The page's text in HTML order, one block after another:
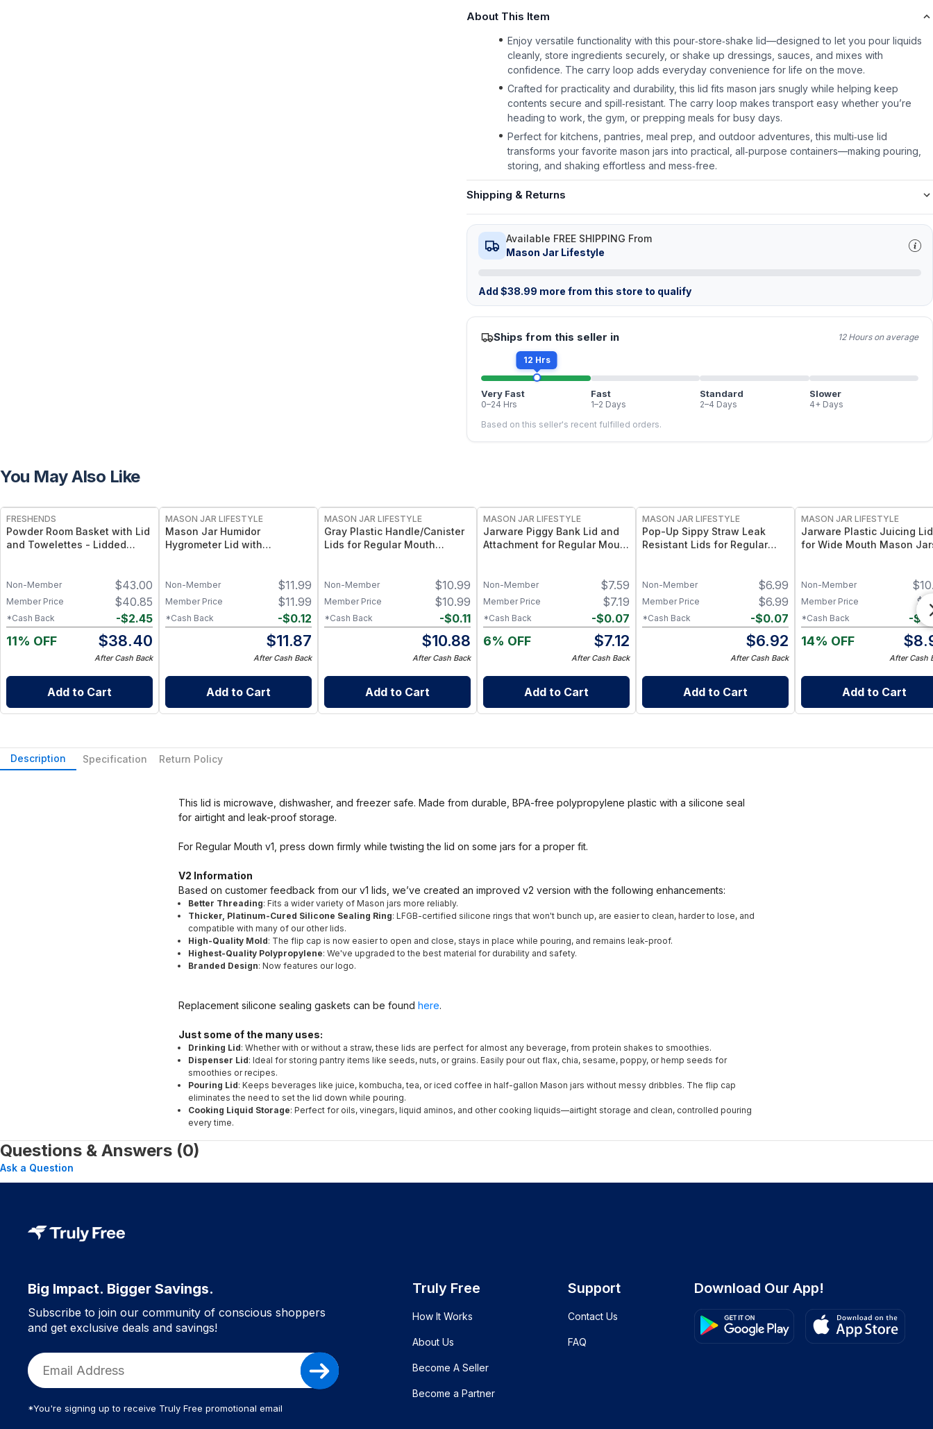
About This Item
Enjoy versatile functionality with this pour‑store‑shake lid—designed to let you pour liquids
cleanly, store ingredients securely, or shake up dressings, sauces, and mixes with
confidence. The carry loop adds everyday convenience for life on the move.
Crafted for practicality and durability, this lid fits mason jars snugly while helping keep
contents secure and spill‑resistant. The carry loop makes transport easy whether you’re
heading to work, the gym, or prepping meals for busy days.
Perfect for kitchens, pantries, meal prep, and outdoor adventures, this multi‑use lid
transforms your favorite mason jars into practical, all‑purpose containers—making pouring,
storing, and shaking effortless and mess‑free.
Shipping & Returns
Available FREE SHIPPING From
Mason Jar Lifestyle
Add $38.99 more from this store to qualify
Ships from this seller in 12 Hours on average
12 Hrs
Very Fast
0–24 Hrs
Fast
1–2 Days
Standard
2–4 Days
Slower
4+ Days
Based on this seller's recent fulfilled orders.
You May Also Like
FRESHENDS
Powder Room Basket with Lid
and Towelettes - Lidded
Mahogany
$43.00
Non-Member
$40.85
Member Price
-$2.45
*Cash Back
11% OFF $38.40
After Cash Back
Add to Cart
MASON JAR LIFESTYLE
Mason Jar Humidor
Hygrometer Lid with
Wide Mouth Mason Jars
$11.99
Non-Member
$11.99
Member Price
-$0.12
*Cash Back
$11.87
After Cash Back
Add to Cart
MASON JAR LIFESTYLE
Gray Plastic Handle/Canister
Lids for Regular Mouth
$10.99
Non-Member
$10.99
Member Price
-$0.11
*Cash Back
$10.88
After Cash Back
Add to Cart
MASON JAR LIFESTYLE
Jarware Piggy Bank Lid and
Attachment for Regular Mouth
– Fits Regular Mouth Jars
$7.59
Non-Member
$7.19
Member Price
-$0.07
*Cash Back
6% OFF $7.12
After Cash Back
Add to Cart
MASON JAR LIFESTYLE
Pop-Up Sippy Straw Leak
Resistant Lids for Regular
$6.99
Non-Member
$6.99
Member Price
-$0.07
*Cash Back
$6.92
After Cash Back
Add to Cart
MASON JAR LIFESTYLE
Jarware Plastic Juicing Lid
for Wide Mouth Mason
Silicone & Stainless Mesh
$
Non-Member
$
Member Price
-$
*Cash Back
14% OFF $
After Cash
Add to Cart
Description Specification Return Policy
This lid is microwave, dishwasher, and freezer safe. Made from durable, BPA-free polypropylene plastic with a silicone seal
for airtight and leak-proof storage.
For Regular Mouth v1, press down firmly while twisting the lid on some jars for a proper fit.
V2 Information
Based on customer feedback from our v1 lids, we’ve created an improved v2 version with the following enhancements:
Better Threading: Fits a wider variety of Mason jars more reliably.
Thicker, Platinum-Cured Silicone Sealing Ring: LFGB-certified silicone rings that won't bunch up, are easier to clean, harder to lose, and
compatible with many of our other lids.
High-Quality Mold: The flip cap is now easier to open and close, stays in place while pouring, and remains leak-proof.
Highest-Quality Polypropylene: We've upgraded to the best material for durability and safety.
Branded Design: Now features our logo.
Replacement silicone sealing gaskets can be found here.
Just some of the many uses:
Drinking Lid: Whether with or without a straw, these lids are perfect for almost any beverage, from protein shakes to smoothies.
Dispenser Lid: Ideal for storing pantry items like seeds, nuts, or grains. Easily pour out flax, chia, sesame, poppy, or hemp seeds for
smoothies or recipes.
Pouring Lid: Keeps beverages like juice, kombucha, tea, or iced coffee in half-gallon Mason jars without messy dribbles. The flip cap
eliminates the need to set the lid down while pouring.
Cooking Liquid Storage: Perfect for oils, vinegars, liquid aminos, and other cooking liquids—airtight storage and clean, controlled pouring
every time.
Questions & Answers (0)
Ask a Question
Big Impact. Bigger Savings.
Subscribe to join our community of conscious shoppers
and get exclusive deals and savings!
*You're signing up to receive Truly Free promotional email
Truly Free
How It Works
About Us
Become A Seller
Become a Partner
Support
Contact Us
FAQ
Download Our App!